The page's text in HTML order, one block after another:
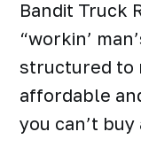
Bandit Truck
“workin’
structured to
affordable
you can’t